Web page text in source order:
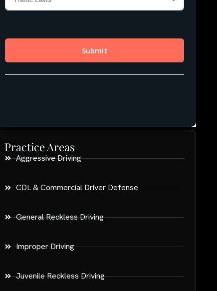
Practice Areas
Aggressive Driving
CDL & Commercial Driver Defense
General Reckless Driving
Improper Driving
Juvenile Reckless Driving